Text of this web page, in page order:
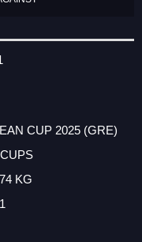
CUP 2025 (GRE)
KG
1